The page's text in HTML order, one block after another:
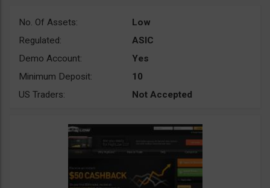
No. Of Assets:
Low
Regulated:
ASIC
Demo Account:
Yes
Minimum Deposit:
10
US Traders:
Not Accepted